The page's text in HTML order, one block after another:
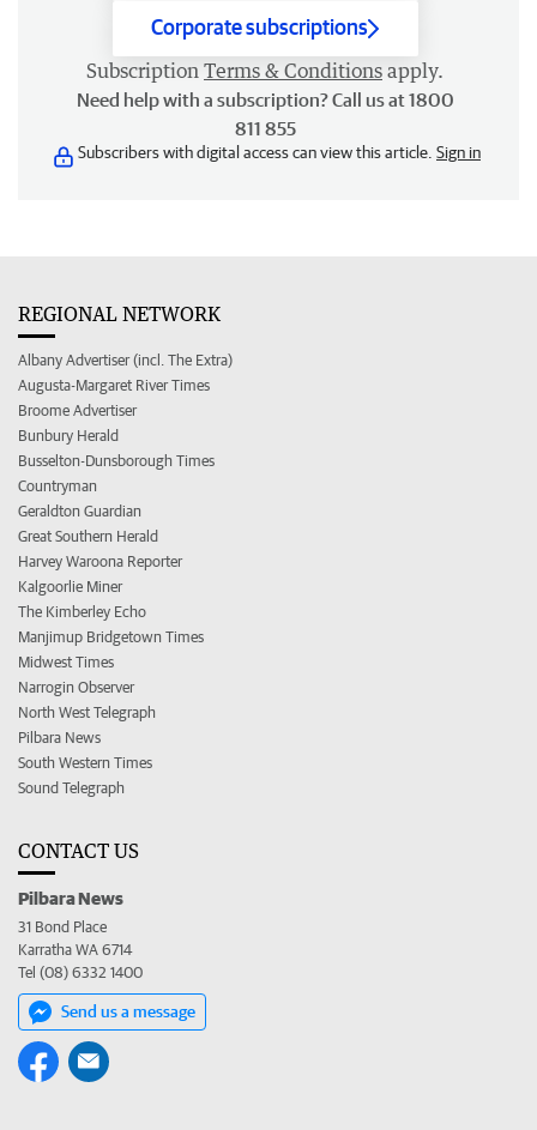
Corporate subscriptions
Subscription Terms & Conditions apply.
Need help with a subscription? Call us at 1800
811 855
Subscribers with digital access can view this article. Sign in
REGIONAL NETWORK
Albany Advertiser (incl. The Extra)
Augusta-Margaret River Times
Broome Advertiser
Bunbury Herald
Busselton-Dunsborough Times
Countryman
Geraldton Guardian
Great Southern Herald
Harvey Waroona Reporter
Kalgoorlie Miner
The Kimberley Echo
Manjimup Bridgetown Times
Midwest Times
Narrogin Observer
North West Telegraph
Pilbara News
South Western Times
Sound Telegraph
CONTACT US
Pilbara News
31 Bond Place
Karratha WA 6714
Tel (08) 6332 1400
Send us a message